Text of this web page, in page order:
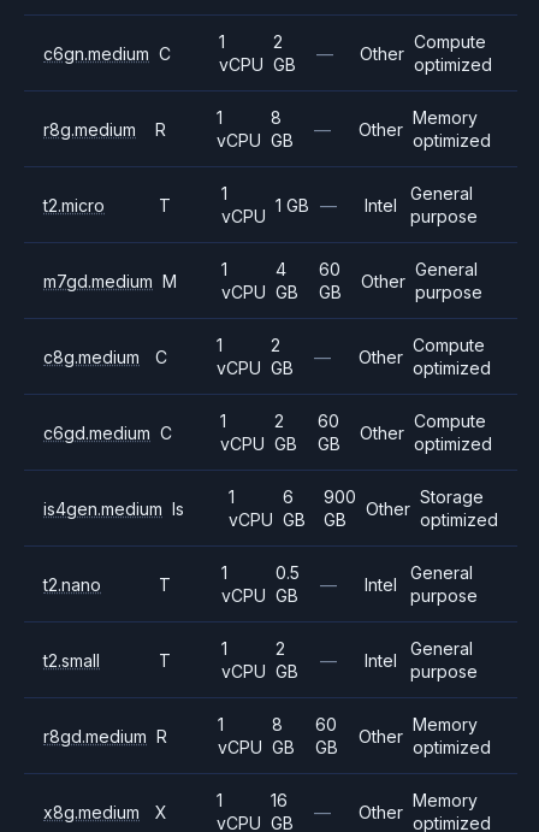
c6gn.medium C
1
vCPU
2
GB
— Other
Compute
optimized
r8g.medium R
1
vCPU
8
GB
— Other
Memory
optimized
t2.micro T
1
vCPU
1 GB — Intel
General
purpose
m7gd.medium M
1
vCPU
4
GB
60
GB
Other
General
purpose
c8g.medium C
1
vCPU
2
GB
— Other
Compute
optimized
c6gd.medium C
1
vCPU
2
GB
60
GB
Other
Compute
optimized
is4gen.medium Is
1
vCPU
6
GB
900
GB
Other
Storage
optimized
t2.nano T
1
vCPU
0.5
GB
— Intel
General
purpose
t2.small T
1
vCPU
2
GB
— Intel
General
purpose
r8gd.medium R
1
vCPU
8
GB
60
GB
Other
Memory
optimized
x8g.medium X
1
vCPU
16
GB
— Other
Memory
optimized